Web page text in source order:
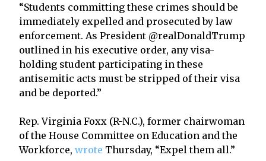
“Students committing these crimes should be
immediately expelled and prosecuted by law
enforcement. As President @realDonaldTrump
outlined in his executive order, any visa-
holding student participating in these
antisemitic acts must be stripped of their visa
and be deported.”
Rep. Virginia Foxx (R-N.C.), former chairwoman
of the House Committee on Education and the
Workforce, wrote Thursday, “Expel them all.”